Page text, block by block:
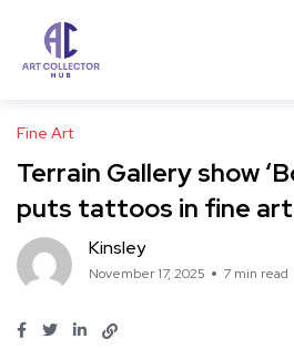
Fine Art
Terrain Gallery show
puts tattoos in fine
Kinsley
November 17, 2025 7 min read